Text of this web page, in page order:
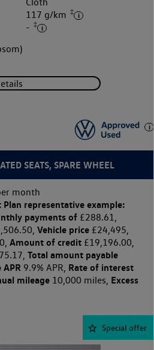
117 g/km ‡
- ‡
SEATS, SPARE WHEEL
month
Plan representative example:
payments of £288.61,
Vehicle price £24,495,
Amount of credit £19,196.00,
Total amount payable
APR 9.9% APR, Rate of interest
mileage 10,000 miles, Excess
Special offer